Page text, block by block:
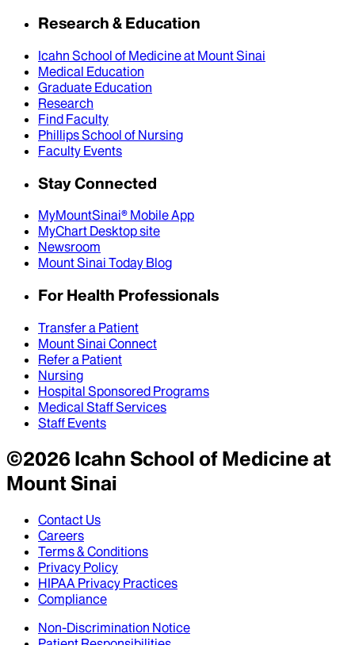
Research & Education
Icahn School of Medicine at Mount Sinai
Medical Education
Graduate Education
Research
Find Faculty
Phillips School of Nursing
Faculty Events
Stay Connected
MyMountSinai® Mobile App
MyChart Desktop site
Newsroom
Mount Sinai Today Blog
For Health Professionals
Transfer a Patient
Mount Sinai Connect
Refer a Patient
Nursing
Hospital Sponsored Programs
Medical Staff Services
Staff Events
©2026Icahn School of Medicine at
Mount Sinai
Contact Us
Careers
Terms & Conditions
Privacy Policy
HIPAA Privacy Practices
Compliance
Non-Discrimination Notice